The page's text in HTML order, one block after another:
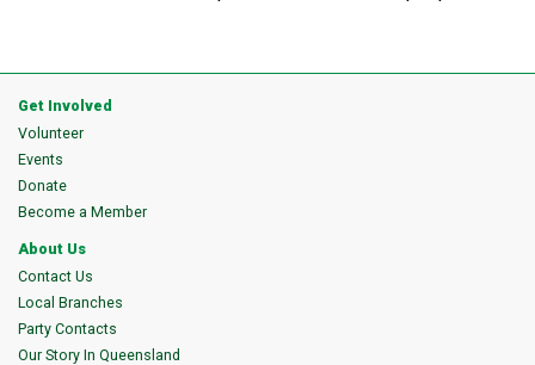
Get Involved
Volunteer
Events
Donate
Become a Member
About Us
Contact Us
Local Branches
Party Contacts
Our Story In Queensland